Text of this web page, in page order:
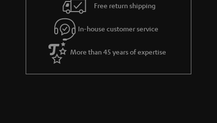
g
u
a
r
a
s
Free return shipping
In-house customer service
More than 45 years of expertise